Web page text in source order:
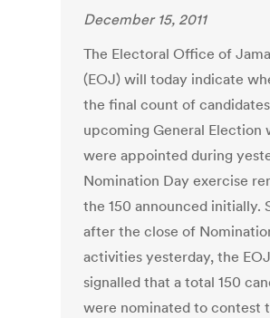
December 15, 2011
The Electoral Office of
(EOJ) will today indicate
the final count of
upcoming General Election
were appointed during
Nomination Day exercise
the 150 announced initially.
after the close of
activities yesterday, the EOJ
signalled that a total 150
were nominated to contest